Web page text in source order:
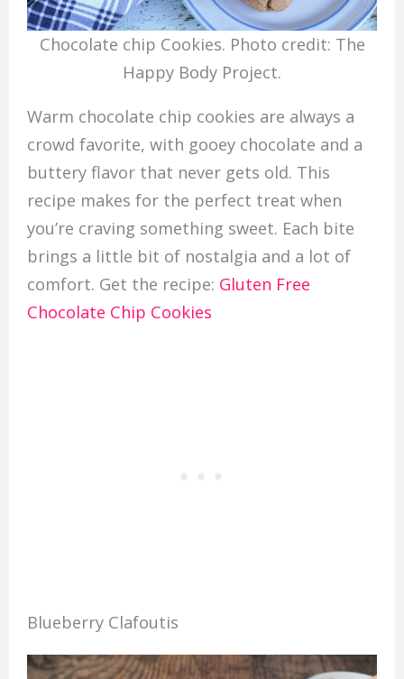
Chocolate chip Cookies. Photo credit: The
Happy Body Project.
Warm chocolate chip cookies are always a
crowd favorite, with gooey chocolate and a
buttery flavor that never gets old. This
recipe makes for the perfect treat when
you’re craving something sweet. Each bite
brings a little bit of nostalgia and a lot of
comfort. Get the recipe: Gluten Free
Chocolate Chip Cookies
Blueberry Clafoutis